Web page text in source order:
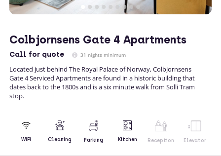
Colbjornsens Gate 4 Apartments
Call for quote 31 nights minimum
Located just behind The Royal Palace of Norway, Colbjornsens
Gate 4 Serviced Apartments are found in a historic building that
dates back to the 1800s and is a six minute walk from Solli Tram
stop.
WiFi Cleaning Parking Kitchen Reception Elevator